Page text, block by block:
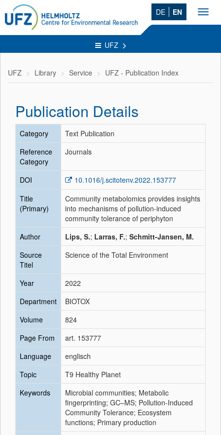
DE EN
UFZ
UFZ Library Service UFZ - Publication Index
Publication Details
Category
Text Publication
Reference
Category
Journals
DOI
10.1016/j.scitotenv.2022.153777
Title
(Primary)
Community metabolomics provides insights
into mechanisms of pollution-induced
community tolerance of periphyton
Author
Lips, S.; Larras, F.; Schmitt-Jansen, M.
Source
Titel
Science of the Total Environment
Year
2022
Department
BIOTOX
Volume
824
Page From
art. 153777
Language
englisch
Topic
T9 Healthy Planet
Keywords
Microbial communities; Metabolic
fingerprinting; GC–MS; Pollution-Induced
Community Tolerance; Ecosystem
functions; Primary production